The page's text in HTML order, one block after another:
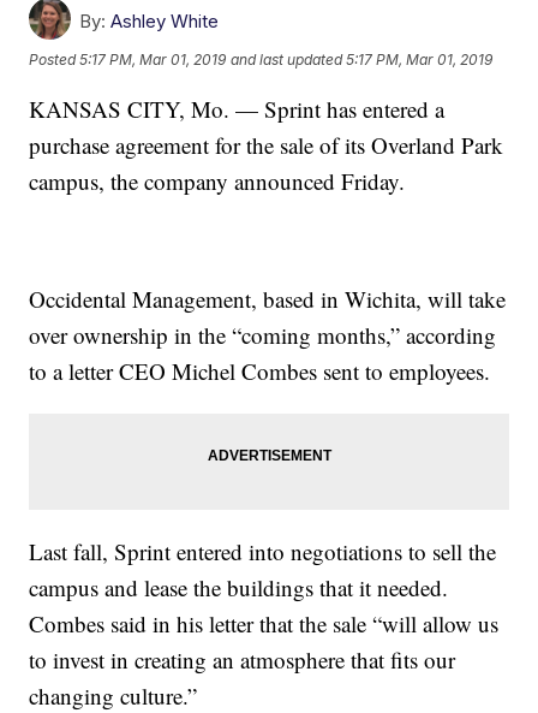
By: Ashley White
Posted5:17 PM, Mar 01, 2019 and last updated 5:17 PM, Mar 01, 2019
KANSAS CITY, Mo. — Sprint has entered a
purchase agreement for the sale of its Overland Park
campus, the company announced Friday.
Occidental Management, based in Wichita, will take
over ownership in the “coming months,” according
to a letter CEO Michel Combes sent to employees.
Last fall, Sprint entered into negotiations to sell the
campus and lease the buildings that it needed.
Combes said in his letter that the sale “will allow us
to invest in creating an atmosphere that fits our
changing culture.”